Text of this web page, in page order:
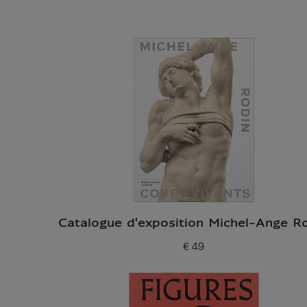
Catalogue d'exposition Michel-Ange
Current price
€ 49